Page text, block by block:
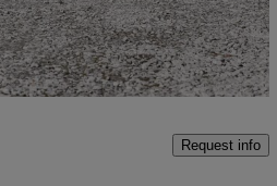
No Rating
Request info